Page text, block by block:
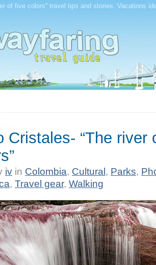
of five colors” travel tips and stories. Vacations
Cristales- “The river
iv in Colombia, Cultural , Parks,
, Travel gear, Walking